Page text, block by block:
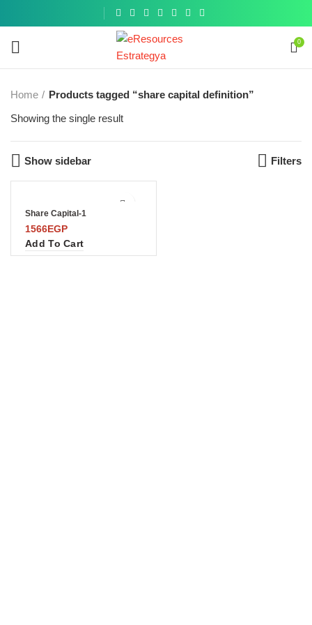
0
Home
Products tagged “share capital definition”
Showing the single result
Show sidebar Filters
Share Capital-1
1566EGP
Add To Cart